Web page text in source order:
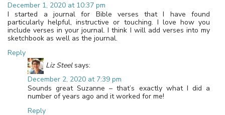
December 1, 2020 at 10:37 pm
I started a journal for Bible verses that I have found
particularly helpful, instructive or touching. I love how you
include verses in your journal. I think I will add verses into my
sketchbook as well as the journal.
Reply
Liz Steel says:
December 2, 2020 at 7:39 pm
Sounds great Suzanne – that’s exactly what I did a
number of years ago and it worked for me!
Reply